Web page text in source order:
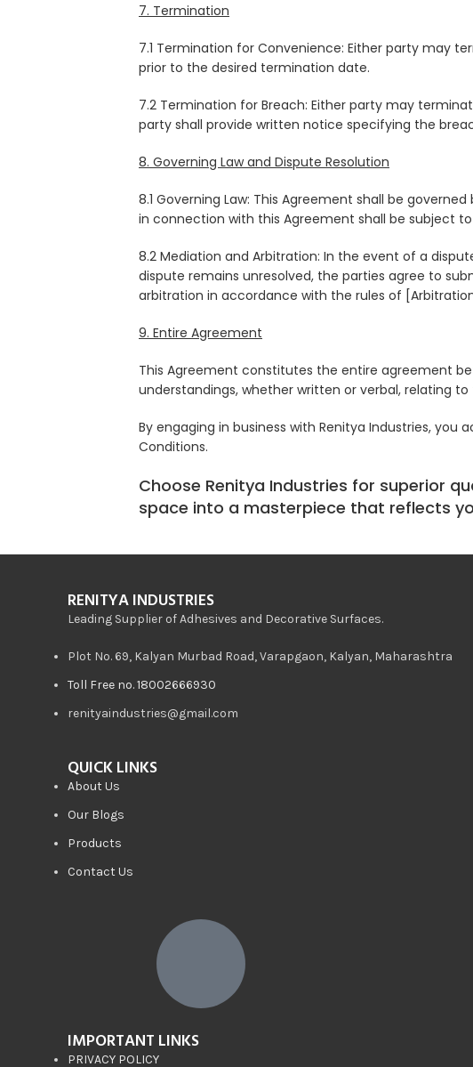
7. Termination
7.1 Termination for Convenience: Either party may
prior to the desired termination date.
7.2 Termination for Breach: Either party may
party shall provide written notice specifying the
8. Governing Law and Dispute Resolution
8.1 Governing Law: This Agreement shall be
in connection with this Agreement shall be subject
8.2 Mediation and Arbitration: In the event of a
dispute remains unresolved, the parties agree to
arbitration in accordance with the rules of
9. Entire Agreement
This Agreement constitutes the entire agreement
understandings, whether written or verbal, relating
By engaging in business with Renitya Industries,
Conditions.
Choose Renitya Industries for superior
space into a masterpiece that reflects
RENITYA INDUSTRIES
Leading Supplier of Adhesives and Decorative Surfaces.
Plot No. 69, Kalyan Murbad Road, Varapgaon, Kalyan, Maharashtra
Toll Free no. 18002666930
renityaindustries@gmail.com
QUICK LINKS
About Us
Our Blogs
Products
Contact Us
IMPORTANT LINKS
PRIVACY POLICY